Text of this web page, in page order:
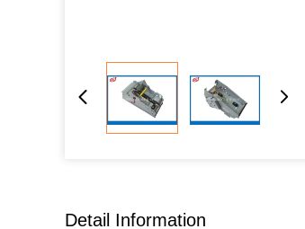
Detail Information